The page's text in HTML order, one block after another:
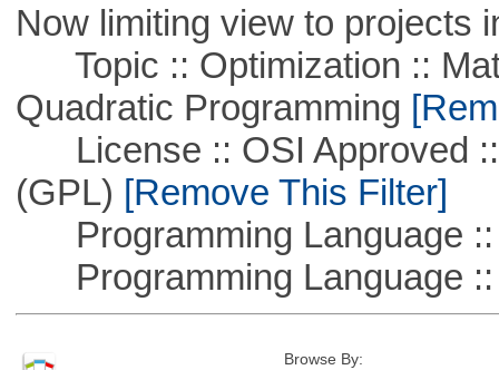
Now limiting view to projects
Topic :: Optimization ::
Quadratic Programming
License :: OSI Approved ::
(GPL) [Remove This Filter]
Programming Language ::
Programming Language ::
Browse By: